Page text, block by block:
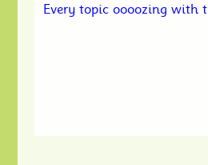
Every topic oooozing with